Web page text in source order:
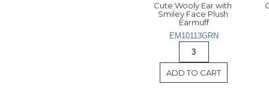
Cute Wooly Ear with
Smiley Face Plush
Earmuff
EM10113GRN
ADD TO CART